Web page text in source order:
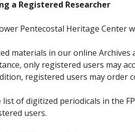
a Registered Researcher
Pentecostal Heritage Center
materials in our online Archives
only registered users may
registered users may order
of digitized periodicals in the
users.